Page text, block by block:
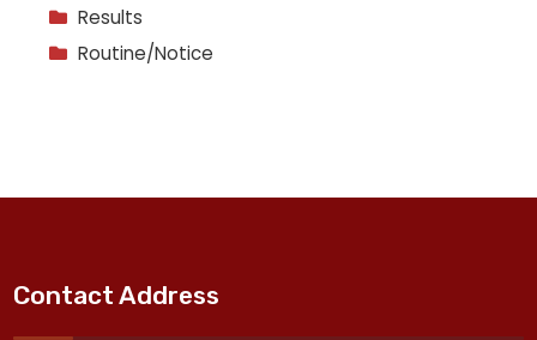
Results
Routine/Notice
Contact Address